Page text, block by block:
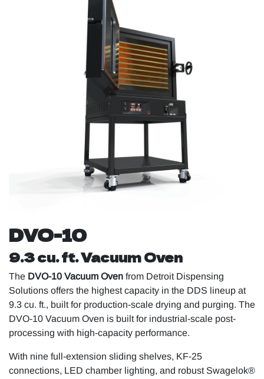
DVO-10
9.3 cu. ft. Vacuum Oven
The DVO-10 Vacuum Oven from Detroit Dispensing
Solutions offers the highest capacity in the DDS lineup at
9.3 cu. ft., built for production-scale drying and purging. The
DVO-10 Vacuum Oven is built for industrial-scale post-
processing with high-capacity performance.
With nine full-extension sliding shelves, KF-25
connections, LED chamber lighting, and robust Swagelok®